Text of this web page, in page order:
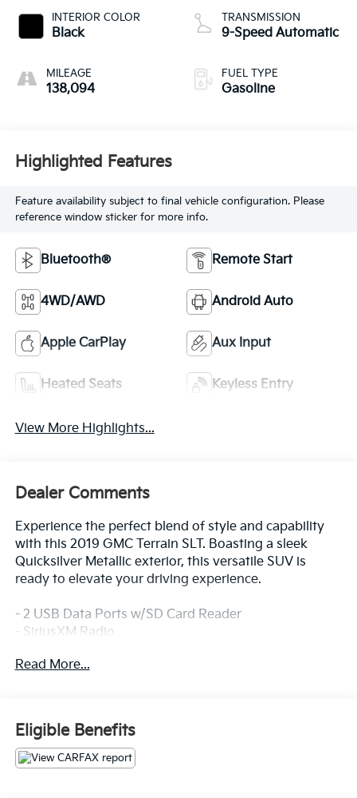
INTERIOR COLOR
Black
MILEAGE
138,094
TRANSMISSION
9-Speed Automatic
FUEL TYPE
Gasoline
Highlighted Features
Feature availability subject to final vehicle configuration. Please
reference window sticker for more info.
Bluetooth® Remote Start
4WD/AWD Android Auto
Apple CarPlay Aux Input
Heated Seats Keyless Entry
View More Highlights...
Dealer Comments
Experience the perfect blend of style and capability
with this 2019 GMC Terrain SLT. Boasting a sleek
Quicksilver Metallic exterior, this versatile SUV is
ready to elevate your driving experience.
- 2 USB Data Ports w/SD Card Reader
- SiriusXM Radio
- Power driver seat
The Terrain SLT offers an impressive array of
premium features to enhance your comfort and
convenience. Sink into the perforated leather-
Read More...
Eligible Benefits